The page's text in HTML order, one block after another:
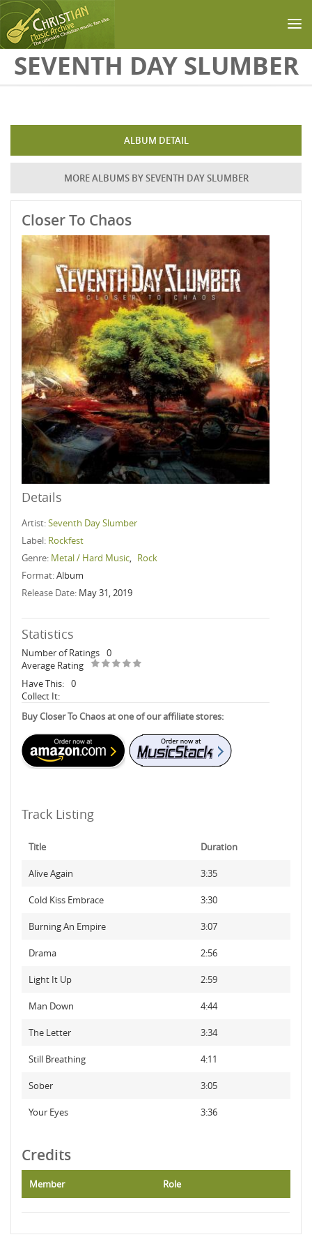
Skip to main content
SEVENTH DAY SLUMBER
ALBUM DETAIL
MORE ALBUMS BY SEVENTH DAY SLUMBER
Closer To Chaos
Details
Artist:Seventh Day Slumber
Label: Rockfest
Genre: Metal / Hard Music, Rock
Format:Album
Release Date: May 31, 2019
Statistics
Number of Ratings 0
Average Rating
Have This: 0
Collect It:
Buy Closer To Chaos at one of our affiliate stores:
Track Listing
Title Duration
Alive Again 3:35
Cold Kiss Embrace 3:30
Burning An Empire 3:07
Drama 2:56
Light It Up 2:59
Man Down 4:44
The Letter 3:34
Still Breathing 4:11
Sober 3:05
Your Eyes 3:36
Credits
Member Role